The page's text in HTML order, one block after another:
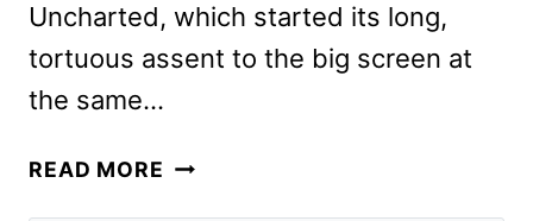
Uncharted, which started its long,
tortuous assent to the big screen at
the same…
READ MORE UNCHARTED